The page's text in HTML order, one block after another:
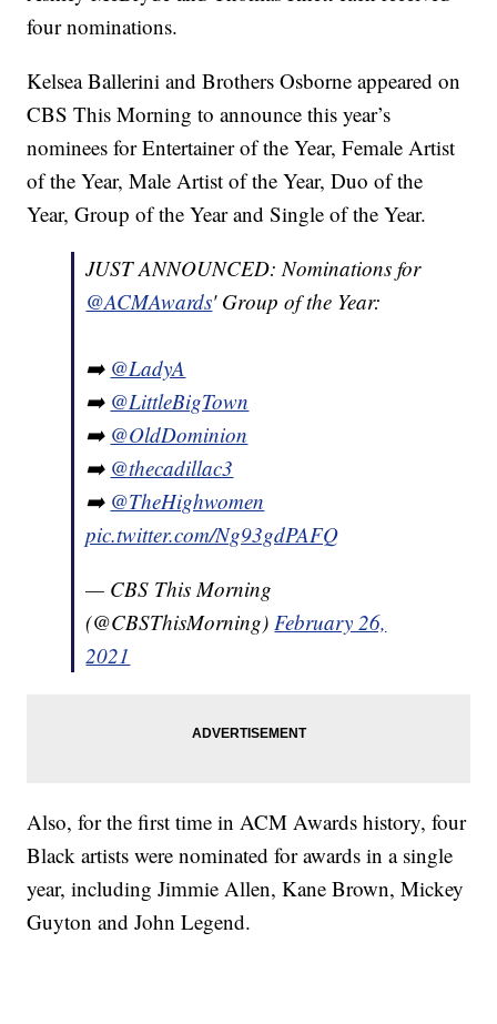
four nominations.
Kelsea Ballerini and Brothers Osborne appeared on
CBS This Morning to announce this year’s
nominees for Entertainer of the Year, Female Artist
of the Year, Male Artist of the Year, Duo of the
Year, Group of the Year and Single of the Year.
JUST ANNOUNCED: Nominations for
@ACMAwards' Group of the Year:
➡️ @LadyA
➡️ @LittleBigTown
➡️ @OldDominion
➡️ @thecadillac3
➡️ @TheHighwomen
pic.twitter.com/Ng93gdPAFQ
— CBS This Morning
(@CBSThisMorning)February 26,
2021
Also, for the first time in ACM Awards history, four
Black artists were nominated for awards in a single
year, including Jimmie Allen, Kane Brown, Mickey
Guyton and John Legend.